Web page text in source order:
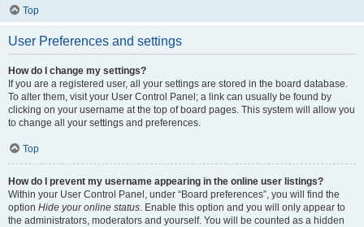
Top
User Preferences and settings
How do I change my settings?
If you are a registered user, all your settings are stored in the board database.
To alter them, visit your User Control Panel; a link can usually be found by
clicking on your username at the top of board pages. This system will allow you
to change all your settings and preferences.
Top
How do I prevent my username appearing in the online user listings?
Within your User Control Panel, under “Board preferences”, you will find the
option Hide your online status. Enable this option and you will only appear to
the administrators, moderators and yourself. You will be counted as a hidden